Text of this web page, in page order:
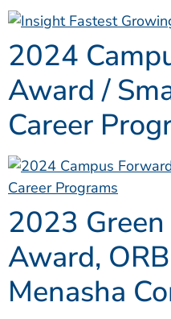
2024
Award /
Career
2023
Award,
Menasha